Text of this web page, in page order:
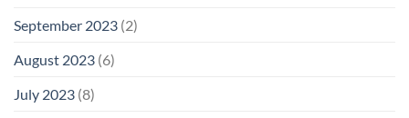
September 2023 (2)
August 2023 (6)
July 2023 (8)